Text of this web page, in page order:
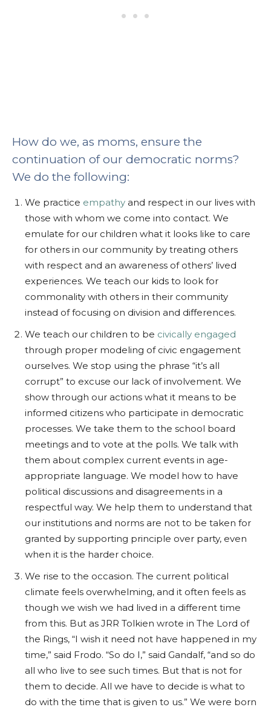
How do we, as moms, ensure the
continuation of our democratic norms?
We do the following:
We practice empathy and respect in our lives with
those with whom we come into contact. We
emulate for our children what it looks like to care
for others in our community by treating others
with respect and an awareness of others’ lived
experiences. We teach our kids to look for
commonality with others in their community
instead of focusing on division and differences.
We teach our children to be civically engaged
through proper modeling of civic engagement
ourselves. We stop using the phrase “it’s all
corrupt” to excuse our lack of involvement. We
show through our actions what it means to be
informed citizens who participate in democratic
processes. We take them to the school board
meetings and to vote at the polls. We talk with
them about complex current events in age-
appropriate language. We model how to have
political discussions and disagreements in a
respectful way. We help them to understand that
our institutions and norms are not to be taken for
granted by supporting principle over party, even
when it is the harder choice.
We rise to the occasion. The current political
climate feels overwhelming, and it often feels as
though we wish we had lived in a different time
from this. But as JRR Tolkien wrote in The Lord of
the Rings, “I wish it need not have happened in my
time,” said Frodo. “So do I,” said Gandalf, “and so do
all who live to see such times. But that is not for
them to decide. All we have to decide is what to
do with the time that is given to us.” We were born